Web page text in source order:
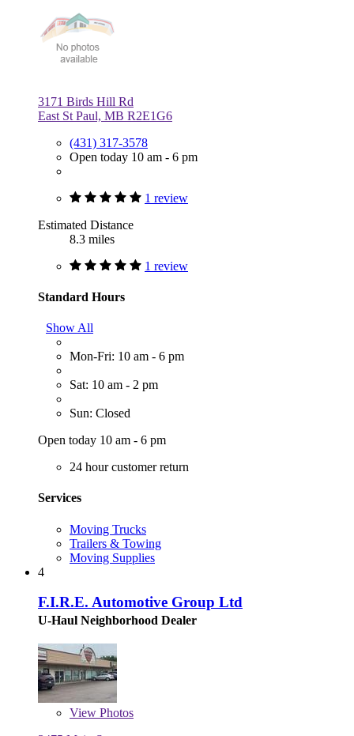
3171 Birds Hill Rd
East St Paul, MB R2E1G6
(431) 317-3578
Open today 10 am - 6 pm
1 review
Estimated Distance
8.3 miles
1 review
Standard Hours
Show All
Mon-Fri: 10 am - 6 pm
Sat: 10 am - 2 pm
Sun: Closed
Open today 10 am - 6 pm
24 hour customer return
Services
Moving Trucks
Trailers & Towing
Moving Supplies
4
F.I.R.E. Automotive Group Ltd
U-Haul Neighborhood Dealer
View Photos